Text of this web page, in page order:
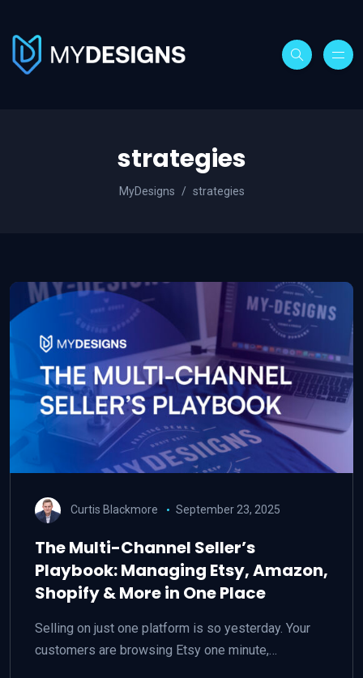
strategies
MyDesigns strategies
Curtis Blackmore September 23, 2025
The Multi-Channel Seller’s
Playbook: Managing Etsy, Amazon,
Shopify & More in One Place
Selling on just one platform is so yesterday. Your
customers are browsing Etsy one minute,…